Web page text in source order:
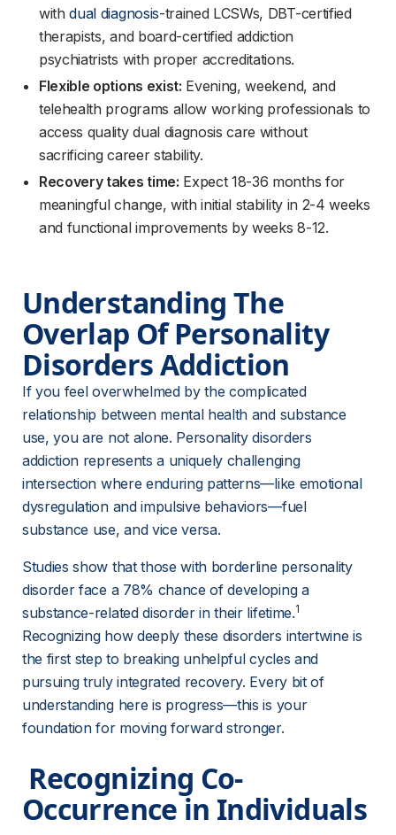
withdual diagnosis-trained LCSWs, DBT-certified
therapists, and board-certified addiction
psychiatrists with proper accreditations.
Flexible options exist: Evening, weekend, and
telehealth programs allow working professionals to
access quality dual diagnosis care without
sacrificing career stability.
Recovery takes time: Expect 18-36 months for
meaningful change, with initial stability in 2-4 weeks
and functional improvements by weeks 8-12.
Understanding The
Overlap Of Personality
Disorders Addiction
If you feel overwhelmed by the complicated
relationship between mental health and substance
use, you are not alone. Personality disorders
addiction represents a uniquely challenging
intersection where enduring patterns—like emotional
dysregulation and impulsive behaviors—fuel
substance use, and vice versa.
Studies show that those with borderline personality
disorder face a 78% chance of developing a
substance-related disorder in their lifetime.1
Recognizing how deeply these disorders intertwine is
the first step to breaking unhelpful cycles and
pursuing truly integrated recovery. Every bit of
understanding here is progress—this is your
foundation for moving forward stronger.
Occurrence in Individuals